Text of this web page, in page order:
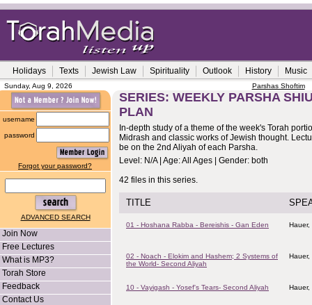
Holidays Texts Jewish Law Spirituality Outlook History Music
Sunday, Aug 9, 2026 Parshas Shoftim
username
password
Forgot your password?
ADVANCED SEARCH
Join Now
Free Lectures
What is MP3?
Torah Store
Feedback
Contact Us
SERIES: WEEKLY PARSHA
PLAN
In-depth study of a theme of the week's Torah
Midrash and classic works of Jewish thought.
be on the 2nd Aliyah of each Parsha.
Level: N/A | Age: All Ages | Gender: both
42 files in this series.
TITLE
01 - Hoshana Rabba - Bereishis - Gan Eden Hauer,
02 - Noach - Elokim and Hashem; 2 Systems of
the World- Second Aliyah
Hauer,
10 - Vayigash - Yosef's Tears- Second Aliyah Hauer,